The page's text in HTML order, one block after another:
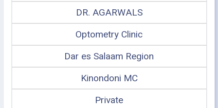
DR. AGARWALS
Optometry Clinic
Dar es Salaam Region
Kinondoni MC
Private